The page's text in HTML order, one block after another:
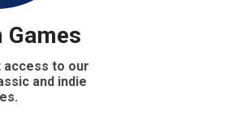
Games
to our
and indie